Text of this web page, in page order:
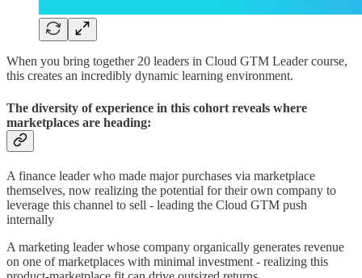
When you bring together 20 leaders in Cloud GTM Leader course,
this creates an incredibly dynamic learning environment.
The diversity of experience in this cohort reveals where
marketplaces are heading:
A finance leader who made major purchases via marketplace
themselves, now realizing the potential for their own company to
leverage this channel to sell - leading the Cloud GTM push
internally
A marketing leader whose company organically generates revenue
on one of marketplaces with minimal investment - realizing this